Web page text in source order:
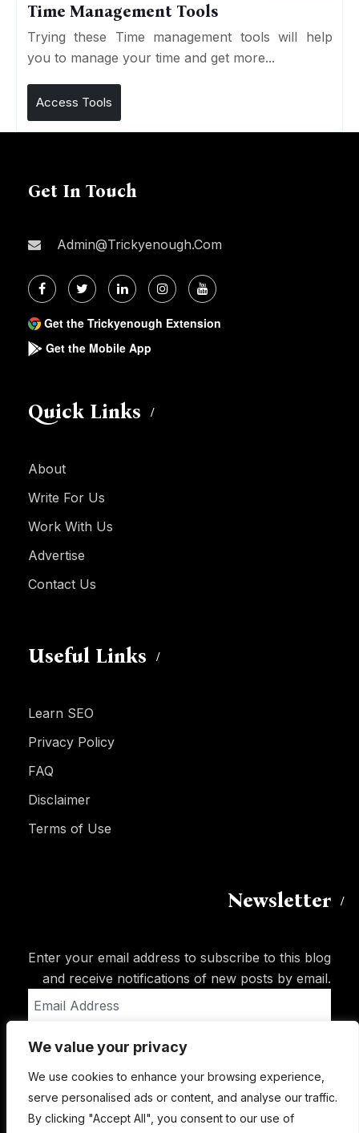
We value your privacy
We use cookies to enhance your browsing experience,
serve personalised ads or content, and analyse our traffic.
By clicking "Accept All", you consent to our use of
Time Management Tools
Trying these Time management tools will help
you to manage your time and get more...
Access Tools
Get In Touch
Admin@trickyenough.com
Get the Trickyenough Extension
Get the Mobile App
Quick Links
About
Write For Us
Work With Us
Advertise
Contact Us
Useful Links
Learn SEO
Privacy Policy
FAQ
Disclaimer
Terms of Use
Newsletter
Enter your email address to subscribe to this blog
and receive notifications of new posts by email.
Address
Subscribe